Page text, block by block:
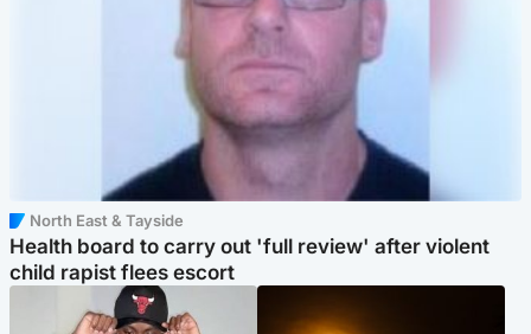
North East & Tayside
Health board to carry out 'full review' after violent
child rapist flees escort